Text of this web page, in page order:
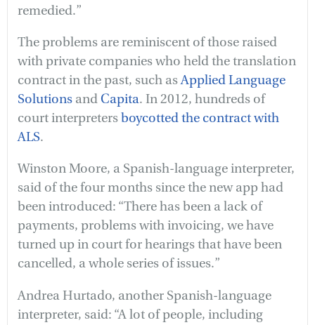
remedied.”
The problems are reminiscent of those raised
with private companies who held the translation
contract in the past, such asApplied Language
Solutions and Capita. In 2012, hundreds of
court interpreters boycotted the contract with
ALS.
Winston Moore, a Spanish-language interpreter,
said of the four months since the new app had
been introduced: “There has been a lack of
payments, problems with invoicing, we have
turned up in court for hearings that have been
cancelled, a whole series of issues.”
Andrea Hurtado, another Spanish-language
interpreter, said: “A lot of people, including